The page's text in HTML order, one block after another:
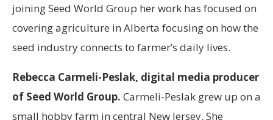
joining Seed World Group her work has focused on
covering agriculture in Alberta focusing on how the
seed industry connects to farmer’s daily lives.
Rebecca Carmeli-Peslak, digital media producer
of Seed World Group. Carmeli-Peslak grew up on a
small hobby farm in central New Jersey. She